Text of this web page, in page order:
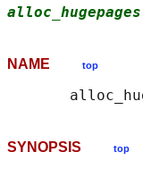
alloc_hugepages
NAME top
SYNOPSIS top